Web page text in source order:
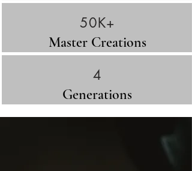
50K+
Master Creations
4
Generations​